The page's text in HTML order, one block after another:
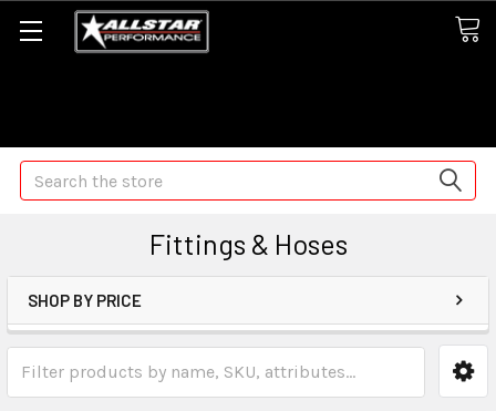
Search
Fittings & Hoses
SHOP BY PRICE